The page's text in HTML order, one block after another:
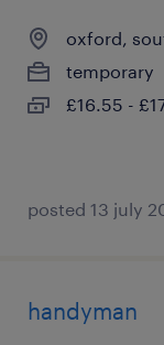
oxford,
temporary
£16.55 -
posted 13 july
handyman